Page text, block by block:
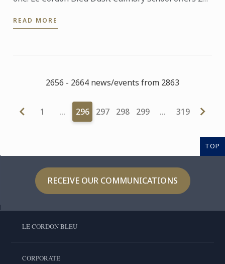
and ...
READ MORE
2656 - 2664 news/events from 2863
1 … 296 297 298 299 … 319
TOP
RECEIVE OUR COMMUNICATIONS
LE CORDON BLEU
CORPORATE